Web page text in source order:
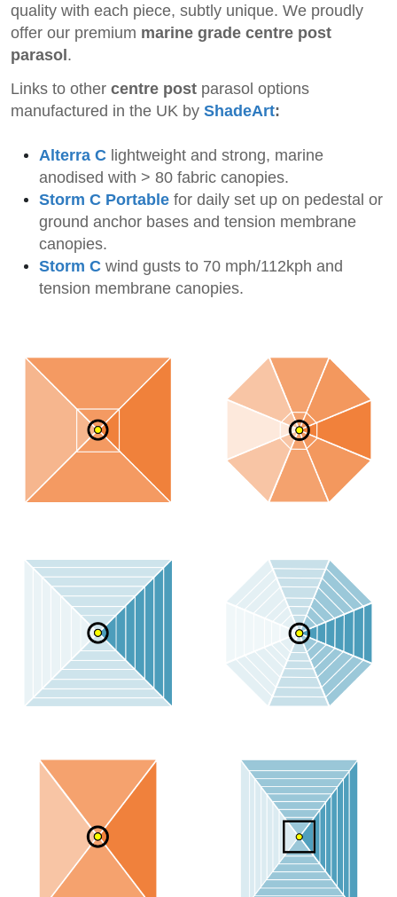
quality with each piece, subtly unique. We proudly
offer our premium marine grade centre post
parasol.
Links to other centre post parasol options
manufactured in the UK by ShadeArt:
Alterra C lightweight and strong, marine
anodised with > 80 fabric canopies.
Storm C Portable for daily set up on pedestal or
ground anchor bases and tension membrane
canopies.
Storm C wind gusts to 70 mph/112kph and
tension membrane canopies.